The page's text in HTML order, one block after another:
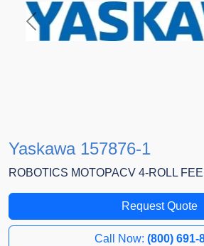
Previous
Yaskawa 157876-1
ROBOTICS MOTOPACV 4-ROLL
Request Quote
Call Now: (800) 691-